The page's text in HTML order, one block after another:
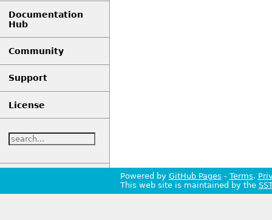
Documentation
Hub
Community
Support
License
Powered by GitHub Pages - Terms.
This web site is maintained by the